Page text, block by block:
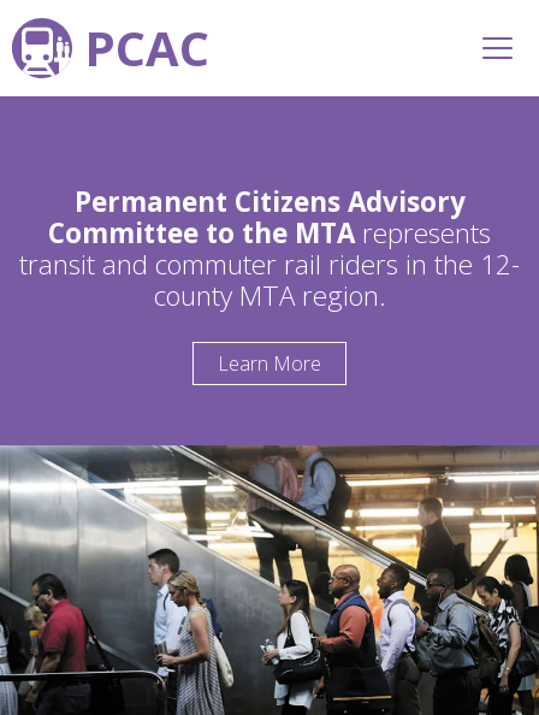
PCAC
Permanent Citizens Advisory
Committee to the MTArepresents
transit and commuter rail riders in the 12-
county MTA region.
Learn More